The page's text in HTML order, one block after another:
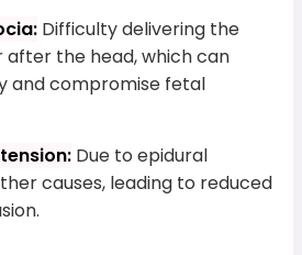
Difficulty delivering the
after the head, which can
and compromise fetal
Due to epidural
causes, leading to reduced